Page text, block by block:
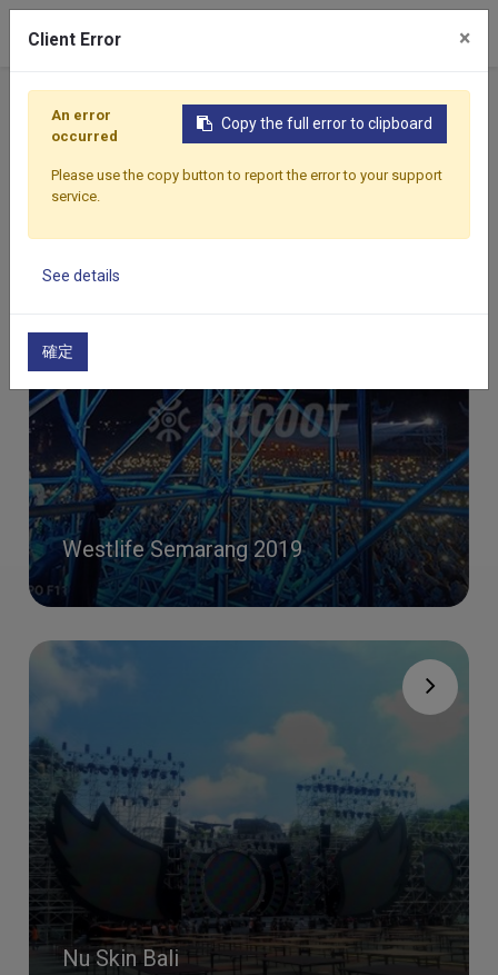
Home Applications Projects Stage
Stage
Westlife Semarang 2019
Nu Skin Bali
Client Error ×
Copy the full error to clipboard
An error
occurred
Please use the copy button to report the error to your support
service.
See details
確定